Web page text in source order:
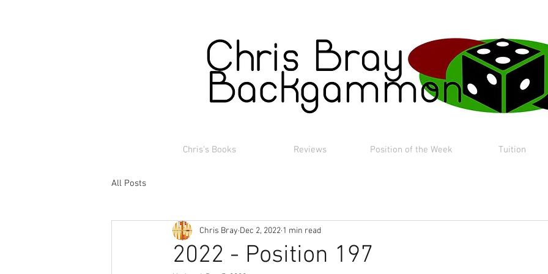
Chris's Books Reviews Position of the Week Tuition
All Posts
2022 - Position 197
Chris Bray Dec 2, 2022 1 min read